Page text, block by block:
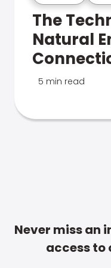
The
Natural
5 min read
Never miss an
access to